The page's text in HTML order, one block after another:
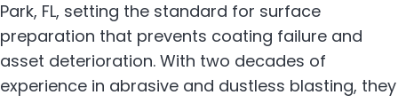
Park, FL, setting the standard for surface
preparation that prevents coating failure and
asset deterioration. With two decades of
experience in abrasive and dustless blasting, they